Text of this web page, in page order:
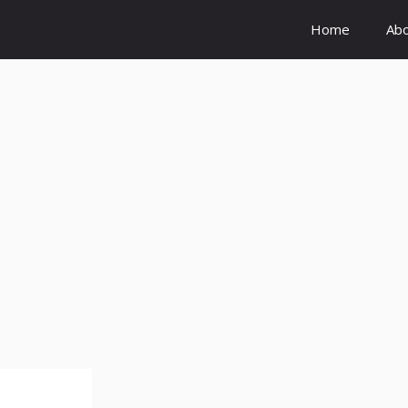
Home